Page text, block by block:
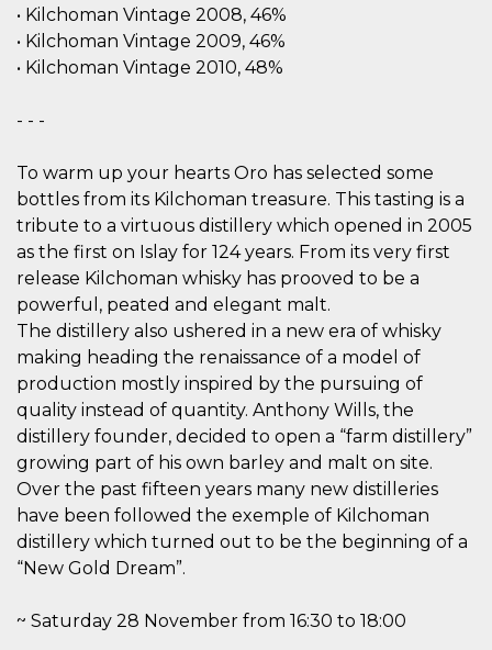
• Kilchoman Vintage 2008, 46%
• Kilchoman Vintage 2009, 46%
• Kilchoman Vintage 2010, 48%
- - -
To warm up your hearts Oro has selected some
bottles from its Kilchoman treasure. This tasting is a
tribute to a virtuous distillery which opened in 2005
as the first on Islay for 124 years. From its very first
release Kilchoman whisky has prooved to be a
powerful, peated and elegant malt.
The distillery also ushered in a new era of whisky
making heading the renaissance of a model of
production mostly inspired by the pursuing of
quality instead of quantity. Anthony Wills, the
distillery founder, decided to open a “farm distillery”
growing part of his own barley and malt on site.
Over the past fifteen years many new distilleries
have been followed the exemple of Kilchoman
distillery which turned out to be the beginning of a
“New Gold Dream”.
~ Saturday 28 November from 16:30 to 18:00
how it is
specific to
the site, but
a good
example is
maintaining
a logged-in
between
pages.
m
Stripe
m.stripe.com
month
is generally
used for
performance
and
optimization
of payment
processing
services,
facilitating
caching of
content on
the browser
CookieScriptConsent